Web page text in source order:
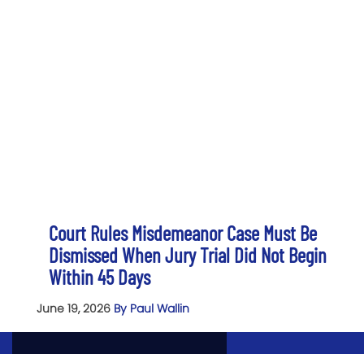
Court Rules Misdemeanor Case Must Be
Dismissed When Jury Trial Did Not Begin
Within 45 Days
June 19, 2026 By Paul Wallin